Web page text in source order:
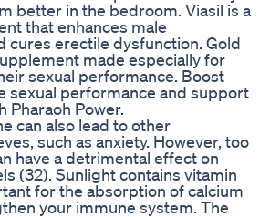
better in the bedroom. Viasil is a
that enhances male
cures erectile dysfunction. Gold
made especially for
sexual performance. Boost
sexual performance and support
Pharaoh Power.
can also lead to other
such as anxiety. However, too
have a detrimental effect on
(32). Sunlight contains vitamin
for the absorption of calcium
your immune system. The